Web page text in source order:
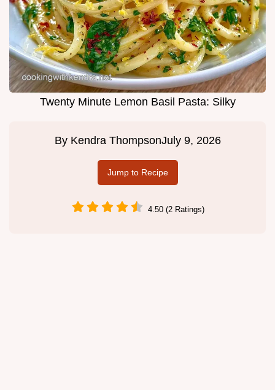
Twenty Minute Lemon Basil Pasta: Silky
By Kendra ThompsonJuly 9, 2026
Jump to Recipe
4.50 (2 Ratings)